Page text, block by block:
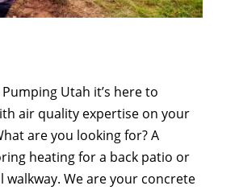
Utah it’s here to
air quality expertise on your
are you looking for? A
heating for a back patio or
walkway. We are your concrete